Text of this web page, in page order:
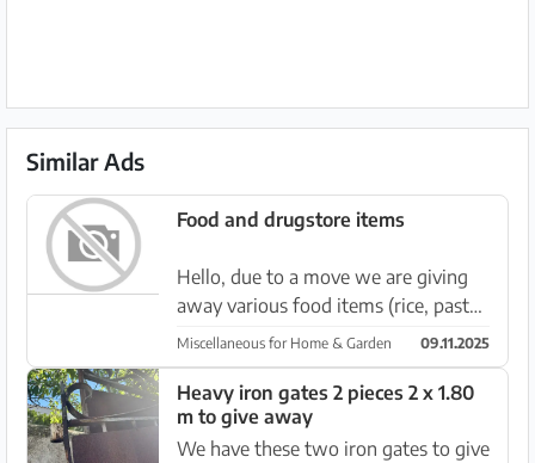
Similar Ads
Food and drugstore items
Hello, due to a move we are giving
away various food items (rice, pasta,
canned tomatoes) as well as cleaning
products, laundry detergent, etc.
Pickup from 10-13 November in
Santa Ponsa. More detail...
Miscellaneous for Home & Garden 09.11.2025
Heavy iron gates 2 pieces 2 x 1.80
m to give away
We have these two iron gates to give